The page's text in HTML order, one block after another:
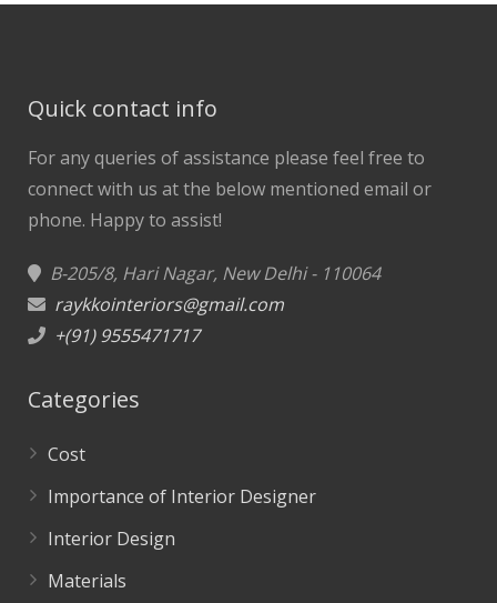
Quick contact info
For any queries of assistance please feel free to
connect with us at the below mentioned email or
phone. Happy to assist!
B-205/8, Hari Nagar, New Delhi - 110064
raykkointeriors@gmail.com
+(91) 9555471717
Categories
Cost
Importance of Interior Designer
Interior Design
Materials